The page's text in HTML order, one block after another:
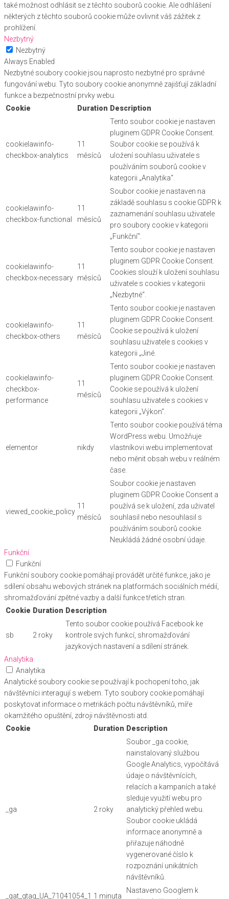
také možnost odhlásit se z těchto souborů cookie. Ale odhlášení
některých z těchto souborů cookie může ovlivnit váš zážitek z
prohlížení.
Nezbytný
Nezbytný
Always Enabled
Nezbytné soubory cookie jsou naprosto nezbytné pro správné
fungování webu. Tyto soubory cookie anonymně zajišťují základní
funkce a bezpečnostní prvky webu.
Cookie
Duration Description
cookielawinfo-
checkbox-analytics
11
měsíců
Tento soubor cookie je nastaven
pluginem GDPR Cookie Consent.
Soubor cookie se používá k
uložení souhlasu uživatele s
používáním souborů cookie v
kategorii „Analytika“.
cookielawinfo-
checkbox-functional
11
měsíců
Soubor cookie je nastaven na
základě souhlasu s cookie GDPR k
zaznamenání souhlasu uživatele
pro soubory cookie v kategorii
„Funkční“.
cookielawinfo-
checkbox-necessary
11
měsíců
Tento soubor cookie je nastaven
pluginem GDPR Cookie Consent.
Cookies slouží k uložení souhlasu
uživatele s cookies v kategorii
„Nezbytné“.
cookielawinfo-
checkbox-others
11
měsíců
Tento soubor cookie je nastaven
pluginem GDPR Cookie Consent.
Cookie se používá k uložení
souhlasu uživatele s cookies v
kategorii „Jiné.
cookielawinfo-
checkbox-
performance
11
měsíců
Tento soubor cookie je nastaven
pluginem GDPR Cookie Consent.
Cookie se používá k uložení
souhlasu uživatele s cookies v
kategorii „Výkon“.
elementor nikdy
Tento soubor cookie používá téma
WordPress webu. Umožňuje
vlastníkovi webu implementovat
nebo měnit obsah webu v reálném
čase.
viewed_cookie_policy
11
měsíců
Soubor cookie je nastaven
pluginem GDPR Cookie Consent a
používá se k uložení, zda uživatel
souhlasil nebo nesouhlasil s
používáním souborů cookie.
Neukládá žádné osobní údaje.
Funkční
Funkční
Funkční soubory cookie pomáhají provádět určité funkce, jako je
sdílení obsahu webových stránek na platformách sociálních médií,
shromažďování zpětné vazby a další funkce třetích stran.
Cookie Duration Description
sb 2 roky
Tento soubor cookie používá Facebook ke
kontrole svých funkcí, shromažďování
jazykových nastavení a sdílení stránek.
Analytika
Analytika
Analytické soubory cookie se používají k pochopení toho, jak
návštěvníci interagují s webem. Tyto soubory cookie pomáhají
poskytovat informace o metrikách počtu návštěvníků, míře
okamžitého opuštění, zdroji návštěvnosti atd.
Cookie
Duration Description
_ga 2 roky
Soubor _ga cookie,
nainstalovaný službou
Google Analytics, vypočítává
údaje o návštěvnících,
relacích a kampaních a také
sleduje využití webu pro
analytický přehled webu.
Soubor cookie ukládá
informace anonymně a
přiřazuje náhodně
vygenerované číslo k
rozpoznání unikátních
návštěvníků.
_gat_gtag_UA_71041054_1 1 minuta
Nastaveno Googlem k